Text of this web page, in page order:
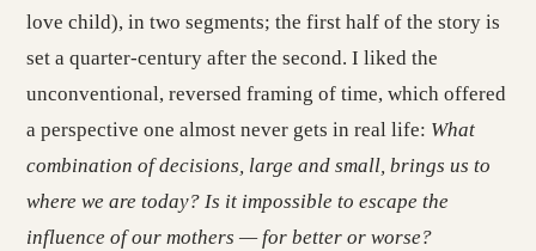
love child), in two segments; the first half of the story is
set a quarter-century after the second. I liked the
unconventional, reversed framing of time, which offered
a perspective one almost never gets in real life: What
combination of decisions, large and small, brings us to
where we are today? Is it impossible to escape the
influence of our mothers — for better or worse?